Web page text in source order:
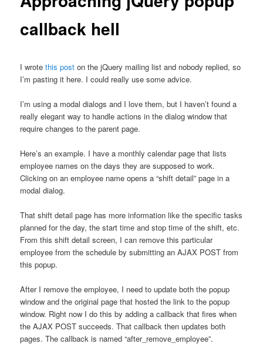
callback hell
I wrotethis post on the jQuery mailing list and nobody replied, so
I’m pasting it here. I could really use some advice.
I’m using a modal dialogs and I love them, but I haven’t found a
really elegant way to handle actions in the dialog window that
require changes to the parent page.
Here’s an example. I have a monthly calendar page that lists
employee names on the days they are supposed to work.
Clicking on an employee name opens a “shift detail” page in a
modal dialog.
That shift detail page has more information like the specific tasks
planned for the day, the start time and stop time of the shift, etc.
From this shift detail screen, I can remove this particular
employee from the schedule by submitting an AJAX POST from
this popup.
After I remove the employee, I need to update both the popup
window and the original page that hosted the link to the popup
window. Right now I do this by adding a callback that fires when
the AJAX POST succeeds. That callback then updates both
pages. The callback is named “after_remove_employee”.